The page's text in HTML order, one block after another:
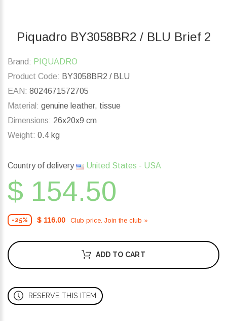
Piquadro BY3058BR2 / BLU Brief 2
Brand: PIQUADRO
Product Code: BY3058BR2 / BLU
EAN: 8024671572705
Material: genuine leather, tissue
Dimensions: 26x20x9 cm
Weight: 0.4 kg
Country of delivery United States - USA
$ 154.50
-25% $ 116.00 Club price. Join the club »
ADD TO CART
RESERVE THIS ITEM